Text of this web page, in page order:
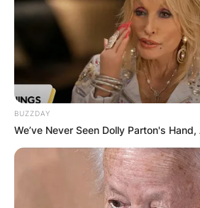
BUZZDAY
We’ve Never Seen Dolly Parton's